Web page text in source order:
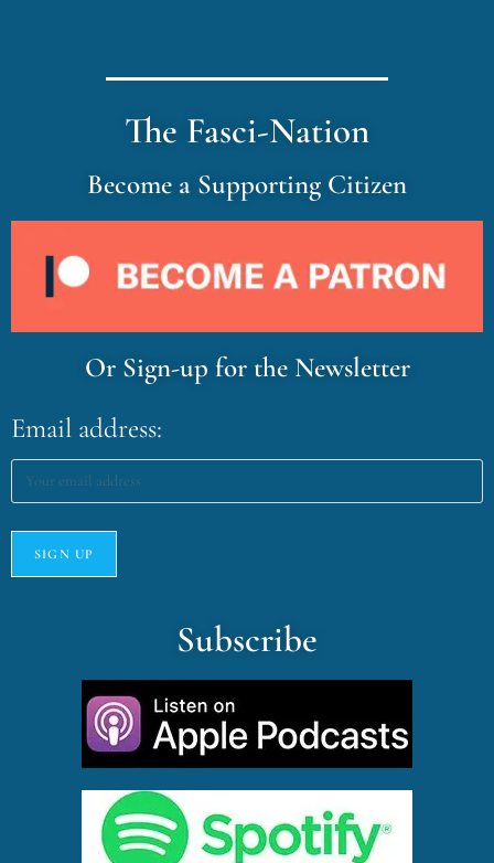
The Fasci-Nation
Become a Supporting Citizen
Or Sign-up for the Newsletter
Email address:
Subscribe